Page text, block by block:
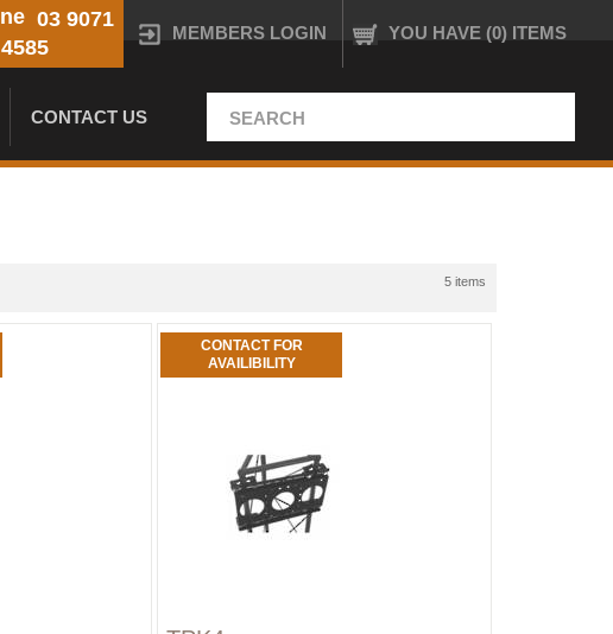
03 9071
4585
MEMBERS LOGIN YOU HAVE (0) ITEMS
CONTACT US
5 items
CONTACT FOR
AVAILIBILITY